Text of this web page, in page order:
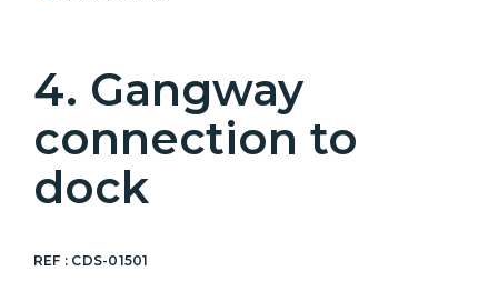
4. Gangway
connection to
dock
REF : CDS-01501